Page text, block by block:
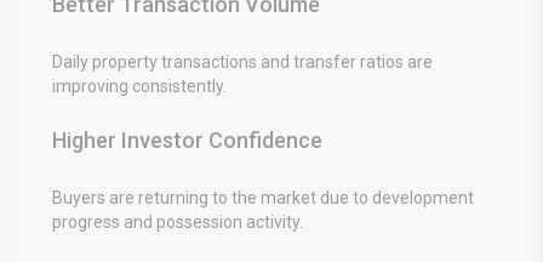
Daily property transactions and transfer ratios are
improving consistently.
Higher Investor Confidence
Buyers are returning to the market due to development
progress and possession activity.